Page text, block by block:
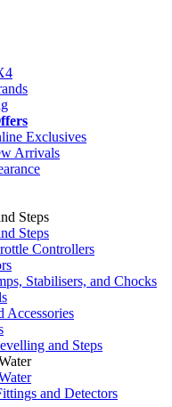
Exclusives
Arrivals
Steps
Steps
Controllers
Stabilisers, and Chocks
Accessories
and Steps
and Detectors